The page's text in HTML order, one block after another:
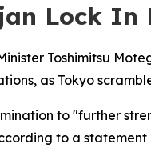
Lock In
Toshimitsu
as Tokyo
to "further
to a statement